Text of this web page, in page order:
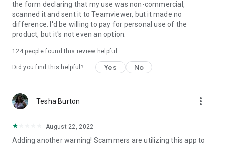
the form declaring that my use was non-commercial,
scanned it and sent it to Teamviewer, but it made no
difference. I'd be willing to pay for personal use of the
product, but it's not even an option.
124people found this review helpful
Did you find this helpful? Yes No
Tesha Burton more_vert
August 22, 2022
Adding another warning! Scammers are utilizing this app to